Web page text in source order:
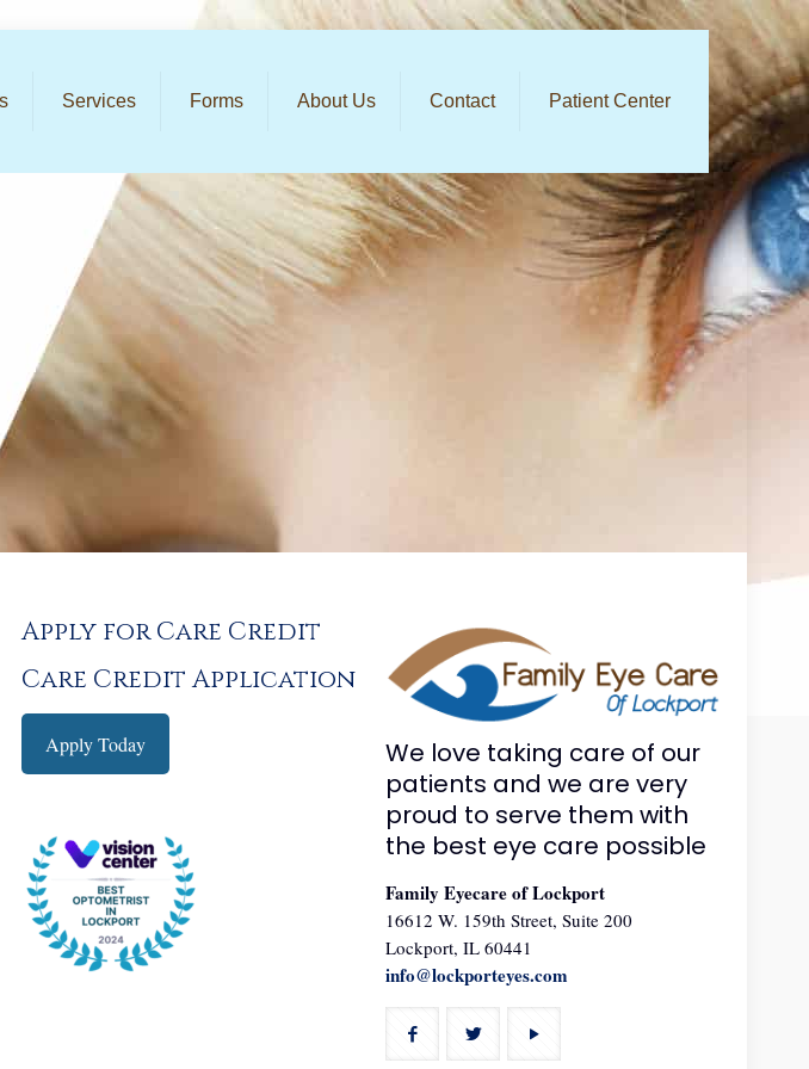
Services Forms About Us Contact Patient Center
Apply for Care Credit
Care Credit Application
Apply Today
We love taking care of our
patients and we are very
proud to serve them with
the best eye care possible
Family Eyecare of Lockport
16612 W. 159th Street, Suite 200
Lockport, IL 60441
info@lockporteyes.com